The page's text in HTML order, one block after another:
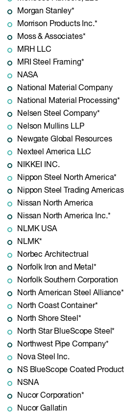
Morgan Stanley*
Morrison Products Inc.*
Moss & Associates*
MRH LLC
MRI Steel Framing*
NASA
National Material Company
National Material Processing*
Nelsen Steel Company*
Nelson Mullins LLP
Newgate Global Resources
Nexteel America LLC
NIKKEI INC.
Nippon Steel North America*
Nippon Steel Trading
Nissan North America
Nissan North America Inc.*
NLMK USA
NLMK*
Norbec Architectrual
Norfolk Iron and Metal*
Norfolk Southern Corporation
North American Steel Alliance*
North Coast Container*
North Shore Steel*
North Star BlueScope Steel*
Northwest Pipe Company*
Nova Steel Inc.
NS BlueScope Coated
NSNA
Nucor Corporation*
Nucor Gallatin